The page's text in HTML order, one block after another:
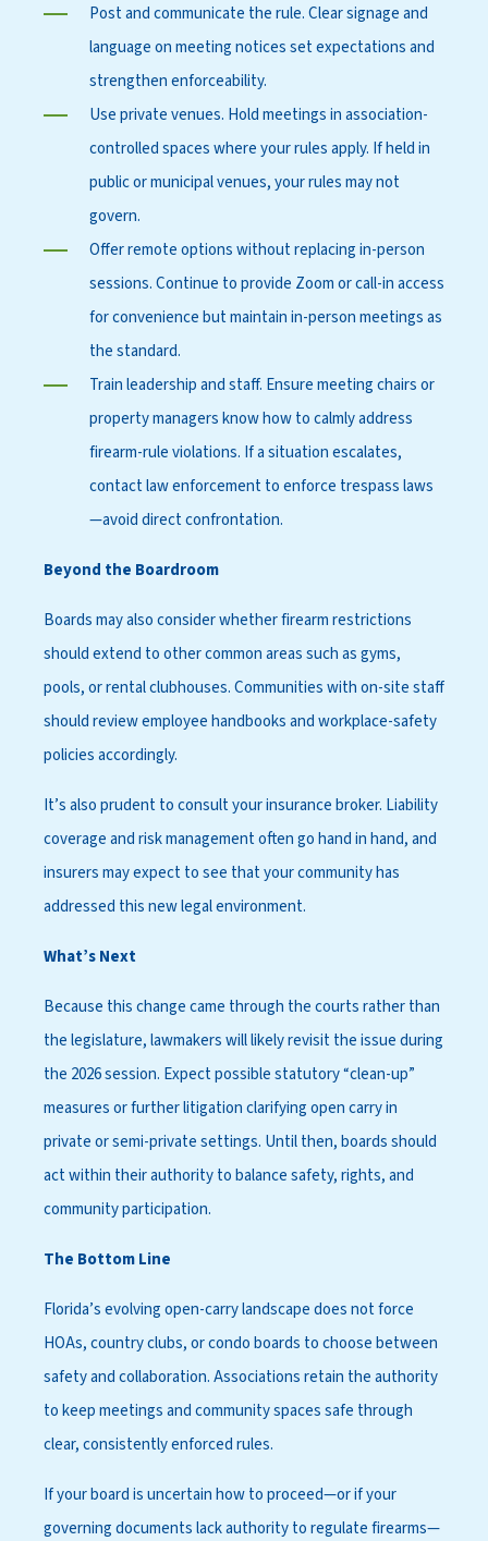
Post and communicate the rule. Clear signage and
language on meeting notices set expectations and
strengthen enforceability.
Use private venues. Hold meetings in association-
controlled spaces where your rules apply. If held in
public or municipal venues, your rules may not
govern.
Offer remote options without replacing in-person
sessions. Continue to provide Zoom or call-in access
for convenience but maintain in-person meetings as
the standard.
Train leadership and staff. Ensure meeting chairs or
property managers know how to calmly address
firearm-rule violations. If a situation escalates,
contact law enforcement to enforce trespass laws
—avoid direct confrontation.
Beyond the Boardroom
Boards may also consider whether firearm restrictions
should extend to other common areas such as gyms,
pools, or rental clubhouses. Communities with on-site staff
should review employee handbooks and workplace-safety
policies accordingly.
It’s also prudent to consult your insurance broker. Liability
coverage and risk management often go hand in hand, and
insurers may expect to see that your community has
addressed this new legal environment.
What’s Next
Because this change came through the courts rather than
the legislature, lawmakers will likely revisit the issue during
the 2026 session. Expect possible statutory “clean-up”
measures or further litigation clarifying open carry in
private or semi-private settings. Until then, boards should
act within their authority to balance safety, rights, and
community participation.
The Bottom Line
Florida’s evolving open-carry landscape does not force
HOAs, country clubs, or condo boards to choose between
safety and collaboration. Associations retain the authority
to keep meetings and community spaces safe through
clear, consistently enforced rules.
If your board is uncertain how to proceed—or if your
governing documents lack authority to regulate firearms—